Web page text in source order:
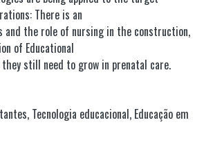
There is an
and the role of nursing in the construction,
of Educational
they still need to grow in prenatal care.
, Tecnologia educacional, Educação em